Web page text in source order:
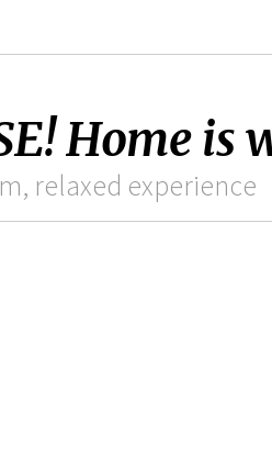
Home is
relaxed experience